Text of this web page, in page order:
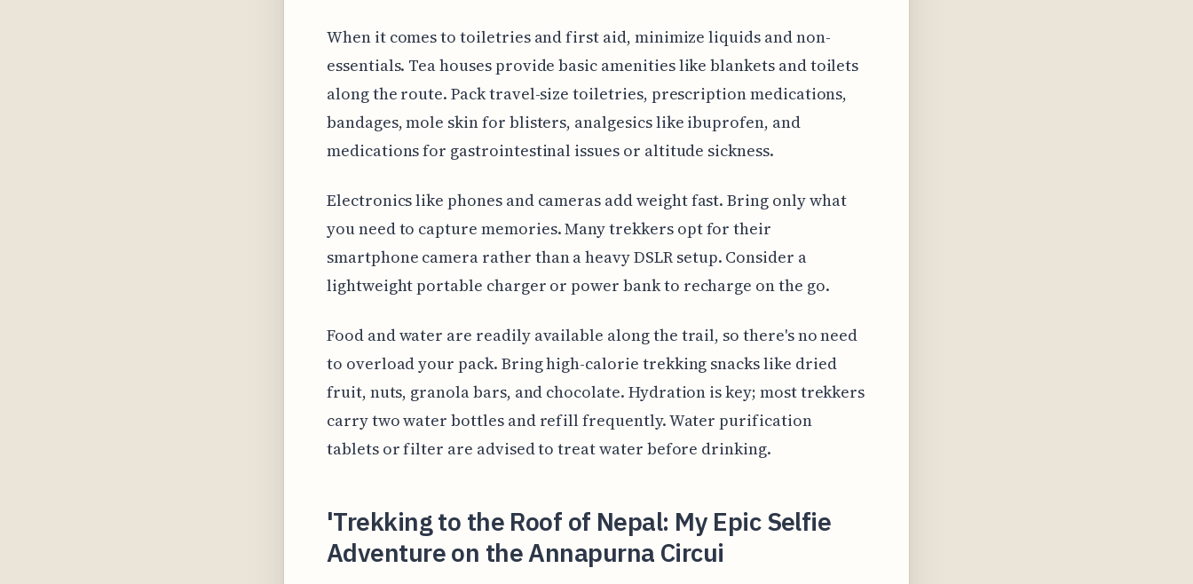
When it comes to toiletries and first aid, minimize liquids and non-
essentials. Tea houses provide basic amenities like blankets and toilets
along the route. Pack travel-size toiletries, prescription medications,
bandages, mole skin for blisters, analgesics like ibuprofen, and
medications for gastrointestinal issues or altitude sickness.
Electronics like phones and cameras add weight fast. Bring only what
you need to capture memories. Many trekkers opt for their
smartphone camera rather than a heavy DSLR setup. Consider a
lightweight portable charger or power bank to recharge on the go.
Food and water are readily available along the trail, so there's no need
to overload your pack. Bring high-calorie trekking snacks like dried
fruit, nuts, granola bars, and chocolate. Hydration is key; most trekkers
carry two water bottles and refill frequently. Water purification
tablets or filter are advised to treat water before drinking.
'Trekking to the Roof of Nepal: My Epic Selfie
Adventure on the Annapurna Circui